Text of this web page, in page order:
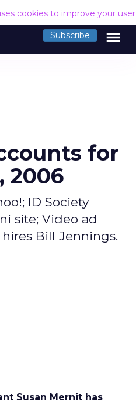
cookies to improve your
Subscribe menu
for
2006
ID Society
site; Video ad
Bill Jennings.
Susan Mernit has